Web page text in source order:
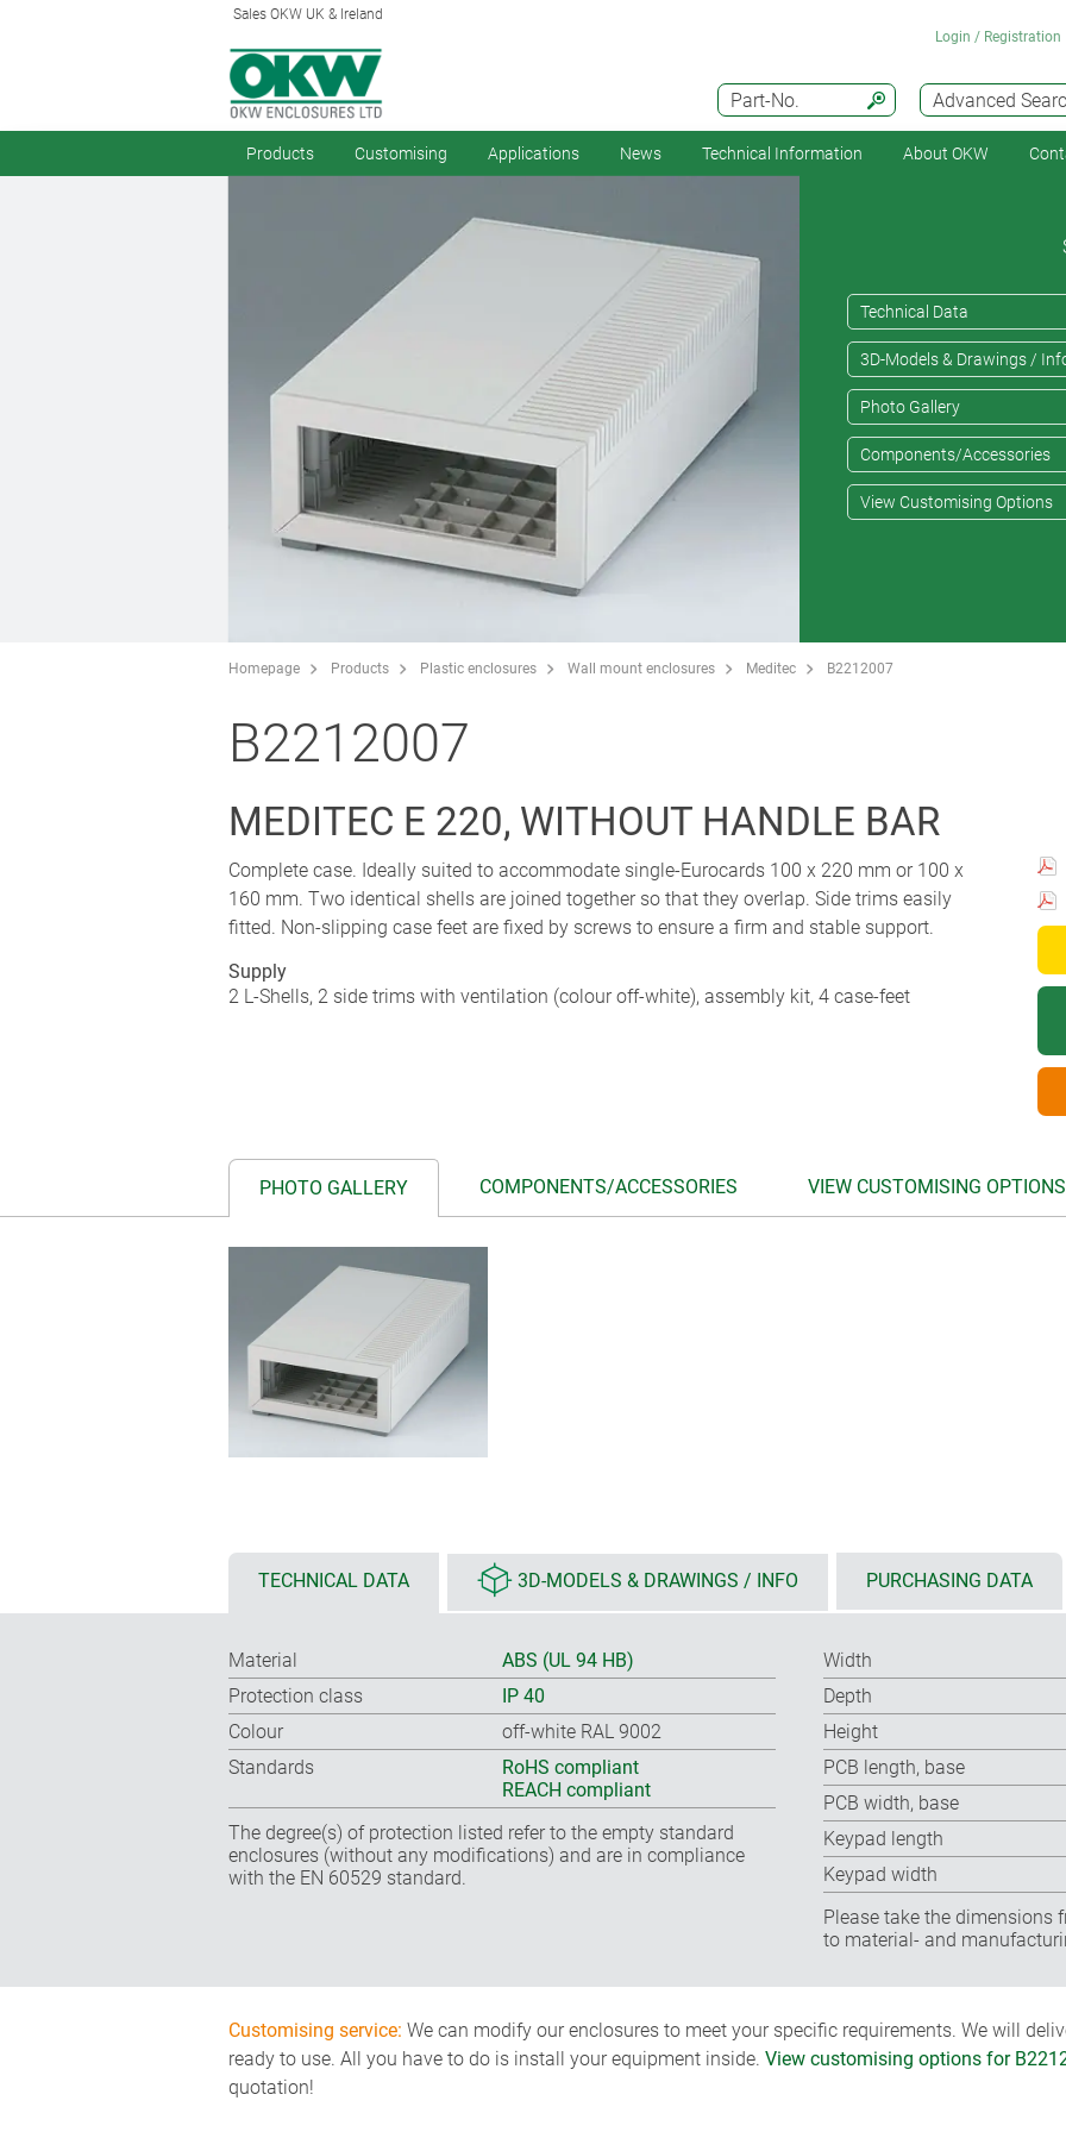
Sales OKW UK & Ireland
Advanced
Part-No.
Login / Registration
Products Customising Applications News Technical Information About OKW
Technical Data
3D-Models & Drawings /
Photo Gallery
Components/Accessories
View Customising Options
Homepage Products Plastic enclosures Wall mount enclosures Meditec B2212007
B2212007
MEDITEC E 220, WITHOUT HANDLE BAR
Complete case. Ideally suited to accommodate single-Eurocards 100 x 220 mm or 100 x
160 mm. Two identical shells are joined together so that they overlap. Side trims easily
fitted. Non-slipping case feet are fixed by screws to ensure a firm and stable support.
Supply
2 L-Shells, 2 side trims with ventilation (colour off-white), assembly kit, 4 case-feet
PHOTO GALLERY COMPONENTS/ACCESSORIES VIEW CUSTOMISING OPTIONS
TECHNICAL DATA 3D-MODELS & DRAWINGS / INFO PURCHASING DATA
Material
ABS (UL 94 HB)
Protection class
IP 40
Colour
off-white RAL 9002
Standards
RoHS compliant
REACH compliant
The degree(s) of protection listed refer to the empty standard
enclosures (without any modifications) and are in compliance
with the EN 60529 standard.
Width
Depth
Height
PCB length, base
PCB width, base
Keypad length
Keypad width
Please take the dimensions
to material- and
Customising service: We can modify our enclosures to meet your specific requirements. We will
ready to use. All you have to do is install your equipment inside. View customising options for
quotation!